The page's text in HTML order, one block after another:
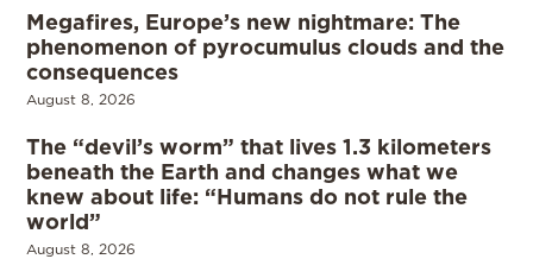
Megafires, Europe’s new nightmare: The
phenomenon of pyrocumulus clouds and the
consequences
August 8, 2026
The “devil’s worm” that lives 1.3 kilometers
beneath the Earth and changes what we
knew about life: “Humans do not rule the
world”
August 8, 2026